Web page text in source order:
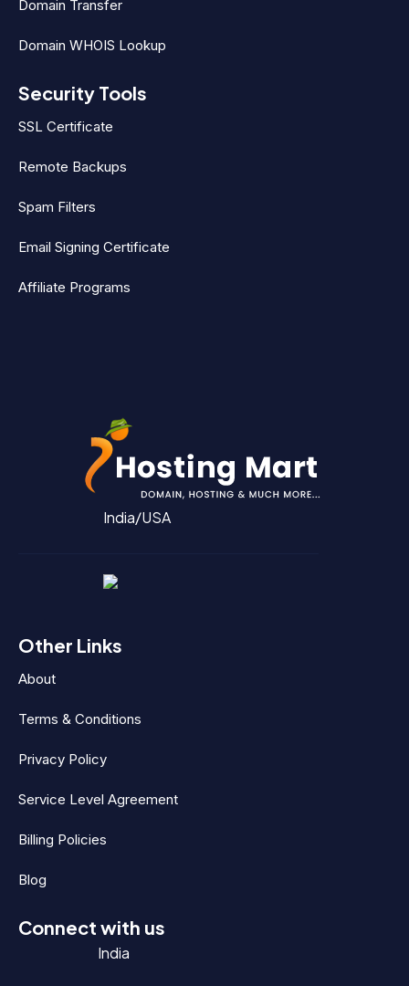
Domain Transfer
Domain WHOIS Lookup
Security Tools
SSL Certificate
Remote Backups
Spam Filters
Email Signing Certificate
Affiliate Programs
India/USA
Other Links
About
Terms & Conditions
Privacy Policy
Service Level Agreement
Billing Policies
Blog
Connect with us
India